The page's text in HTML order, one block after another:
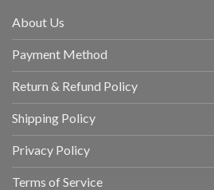
About Us
Payment Method
Return & Refund Policy
Shipping Policy
Privacy Policy
Terms of Service